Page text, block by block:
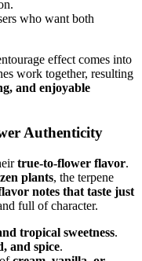
who want both
effect comes into
work together, resulting
and enjoyable
Authenticity
true-to-flower flavor.
plants, the terpene
notes that taste just
full of character.
tropical sweetness.
and spice.